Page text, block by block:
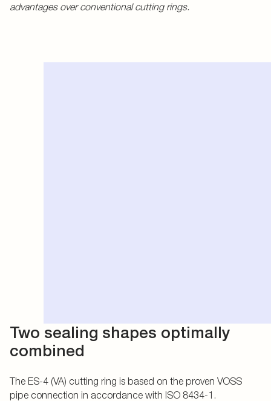
advantages over conventional cutting rings.
Two sealing shapes optimally
combined
The ES-4 (VA) cutting ring is based on the proven VOSS
pipe connection in accordance with ISO 8434-1.